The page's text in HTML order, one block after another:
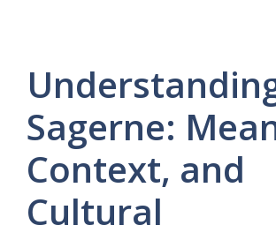
Sagerne:
Context, and
Cultural